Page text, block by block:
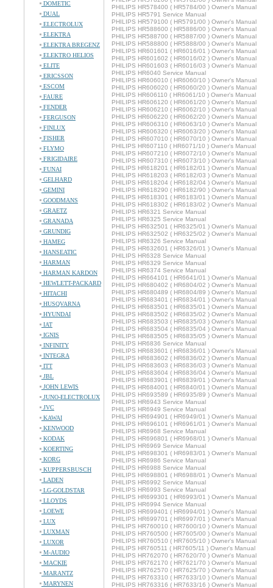
DOMETIC
DUAL
ELECTROLUX
ELEKTRA
ELEKTRA BREGENZ
ELEKTRO HELIOS
ELITE
ERICSSON
ESCOM
FAURE
FENDER
FERGUSON
FINLUX
FISHER
FLYMO
FRIGIDAIRE
FUNAI
GELHARD
GEMINI
GOODMANS
GRAETZ
GRANADA
GRUNDIG
HAMEG
HANSEATIC
HARMAN
HARMAN KARDON
HEWLETT-PACKARD
HITACHI
HUSQVARNA
HYUNDAI
IAT
IGNIS
INFINITY
INTEGRA
ITT
JBL
JOHN LEWIS
JUNO-ELECTROLUX
JVC
KAWAI
KENWOOD
KODAK
KOERTING
KORG
KUPPERSBUSCH
LADEN
LG-GOLDSTAR
LLOYDS
LOEWE
LUX
LUXMAN
LUXOR
M-AUDIO
MACKIE
MARANTZ
MARYNEN
PHILIPS HR578400 ( HR5784/00 ) Owner's Manual
PHILIPS HR5791 Service Manual
PHILIPS HR579100 ( HR5791/00 ) Owner's Manual
PHILIPS HR588600 ( HR5886/00 ) Owner's Manual
PHILIPS HR588700 ( HR5887/00 ) Owner's Manual
PHILIPS HR588800 ( HR5888/00 ) Owner's Manual
PHILIPS HR601601 ( HR6016/01 ) Owner's Manual
PHILIPS HR601602 ( HR6016/02 ) Owner's Manual
PHILIPS HR601603 ( HR6016/03 ) Owner's Manual
PHILIPS HR6040 Service Manual
PHILIPS HR606010 ( HR6060/10 ) Owner's Manual
PHILIPS HR606020 ( HR6060/20 ) Owner's Manual
PHILIPS HR606110 ( HR6061/10 ) Owner's Manual
PHILIPS HR606120 ( HR6061/20 ) Owner's Manual
PHILIPS HR606210 ( HR6062/10 ) Owner's Manual
PHILIPS HR606220 ( HR6062/20 ) Owner's Manual
PHILIPS HR606310 ( HR6063/10 ) Owner's Manual
PHILIPS HR606320 ( HR6063/20 ) Owner's Manual
PHILIPS HR607010 ( HR6070/10 ) Owner's Manual
PHILIPS HR607110 ( HR6071/10 ) Owner's Manual
PHILIPS HR607210 ( HR6072/10 ) Owner's Manual
PHILIPS HR607310 ( HR6073/10 ) Owner's Manual
PHILIPS HR618201 ( HR6182/01 ) Owner's Manual
PHILIPS HR618203 ( HR6182/03 ) Owner's Manual
PHILIPS HR618204 ( HR6182/04 ) Owner's Manual
PHILIPS HR618290 ( HR6182/90 ) Owner's Manual
PHILIPS HR618301 ( HR6183/01 ) Owner's Manual
PHILIPS HR618302 ( HR6183/02 ) Owner's Manual
PHILIPS HR6321 Service Manual
PHILIPS HR6325 Service Manual
PHILIPS HR632501 ( HR6325/01 ) Owner's Manual
PHILIPS HR632502 ( HR6325/02 ) Owner's Manual
PHILIPS HR6326 Service Manual
PHILIPS HR632601 ( HR6326/01 ) Owner's Manual
PHILIPS HR6328 Service Manual
PHILIPS HR6329 Service Manual
PHILIPS HR6374 Service Manual
PHILIPS HR664101 ( HR6641/01 ) Owner's Manual
PHILIPS HR680402 ( HR6804/02 ) Owner's Manual
PHILIPS HR680489 ( HR6804/89 ) Owner's Manual
PHILIPS HR683401 ( HR6834/01 ) Owner's Manual
PHILIPS HR683501 ( HR6835/01 ) Owner's Manual
PHILIPS HR683502 ( HR6835/02 ) Owner's Manual
PHILIPS HR683503 ( HR6835/03 ) Owner's Manual
PHILIPS HR683504 ( HR6835/04 ) Owner's Manual
PHILIPS HR683505 ( HR6835/05 ) Owner's Manual
PHILIPS HR6836 Service Manual
PHILIPS HR683601 ( HR6836/01 ) Owner's Manual
PHILIPS HR683602 ( HR6836/02 ) Owner's Manual
PHILIPS HR683603 ( HR6836/03 ) Owner's Manual
PHILIPS HR683604 ( HR6836/04 ) Owner's Manual
PHILIPS HR683901 ( HR6839/01 ) Owner's Manual
PHILIPS HR684001 ( HR6840/01 ) Owner's Manual
PHILIPS HR693589 ( HR6935/89 ) Owner's Manual
PHILIPS HR6943 Service Manual
PHILIPS HR6949 Service Manual
PHILIPS HR694901 ( HR6949/01 ) Owner's Manual
PHILIPS HR696101 ( HR6961/01 ) Owner's Manual
PHILIPS HR6968 Service Manual
PHILIPS HR696801 ( HR6968/01 ) Owner's Manual
PHILIPS HR6969 Service Manual
PHILIPS HR698301 ( HR6983/01 ) Owner's Manual
PHILIPS HR6986 Service Manual
PHILIPS HR6988 Service Manual
PHILIPS HR698801 ( HR6988/01 ) Owner's Manual
PHILIPS HR6992 Service Manual
PHILIPS HR6993 Service Manual
PHILIPS HR699301 ( HR6993/01 ) Owner's Manual
PHILIPS HR6994 Service Manual
PHILIPS HR699401 ( HR6994/01 ) Owner's Manual
PHILIPS HR699701 ( HR6997/01 ) Owner's Manual
PHILIPS HR760010 ( HR7600/10 ) Owner's Manual
PHILIPS HR760500 ( HR7605/00 ) Owner's Manual
PHILIPS HR760510 ( HR7605/10 ) Owner's Manual
PHILIPS HR760511 ( HR7605/11 ) Owner's Manual
PHILIPS HR762070 ( HR7620/70 ) Owner's Manual
PHILIPS HR762170 ( HR7621/70 ) Owner's Manual
PHILIPS HR762570 ( HR7625/70 ) Owner's Manual
PHILIPS HR763310 ( HR7633/10 ) Owner's Manual
PHILIPS HR763316 ( HR7633/16 ) Owner's Manual